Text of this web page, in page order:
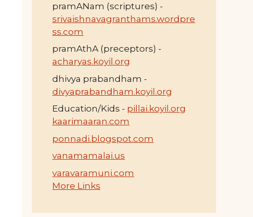
pramANam (scriptures) -
srivaishnavagranthams.wordpre
ss.com
pramAthA (preceptors) -
acharyas.koyil.org
dhivya prabandham -
divyaprabandham.koyil.org
Education/Kids - pillai.koyil.org
kaarimaaran.com
ponnadi.blogspot.com
vanamamalai.us
varavaramuni.com
More Links